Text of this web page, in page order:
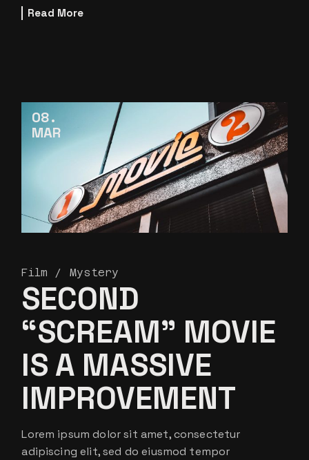
Read More
08
MAR
Film Mystery
SECOND
“SCREAM” MOVIE
IS A MASSIVE
IMPROVEMENT
Lorem ipsum dolor sit amet, consectetur
adipiscing elit, sed do eiusmod tempor